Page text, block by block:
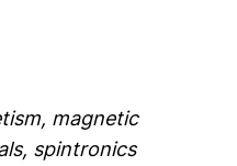
magnetic
spintronics